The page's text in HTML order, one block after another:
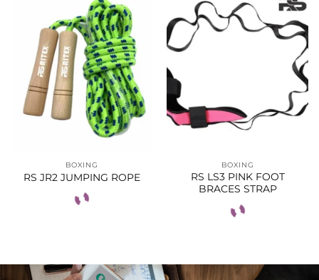
BOXING
RS JR2 JUMPING ROPE
BOXING
RS LS3 PINK FOOT
BRACES STRAP